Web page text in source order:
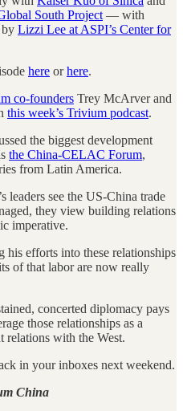
South Project — with
by Lizzi Lee at ASPI’s Center for
here orhere.
co-founders Trey McArver and
this week’s Trivium podcast.
the biggest development
the China-CELAC Forum,
from Latin America.
leaders see the US-China trade
they view building relations
imperative.
his efforts into these relationships
of that labor are now really
concerted diplomacy pays
those relationships as a
relations with the West.
in your inboxes next weekend.
China